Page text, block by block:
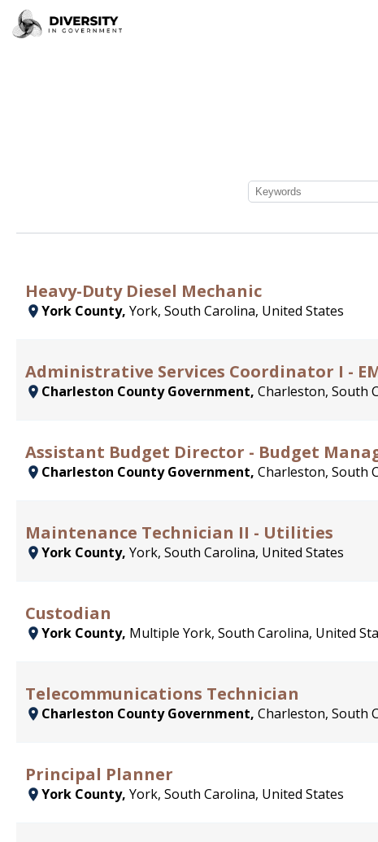
Heavy-Duty Diesel Mechanic
York County, York, South Carolina, United States
Administrative Services Coordinator I -
Charleston County Government, Charleston, South
Assistant Budget Director - Budget
Charleston County Government, Charleston, South
Maintenance Technician II - Utilities
York County, York, South Carolina, United States
Custodian
York County, Multiple York, South Carolina, United
Telecommunications Technician
Charleston County Government, Charleston, South
Principal Planner
York County, York, South Carolina, United States